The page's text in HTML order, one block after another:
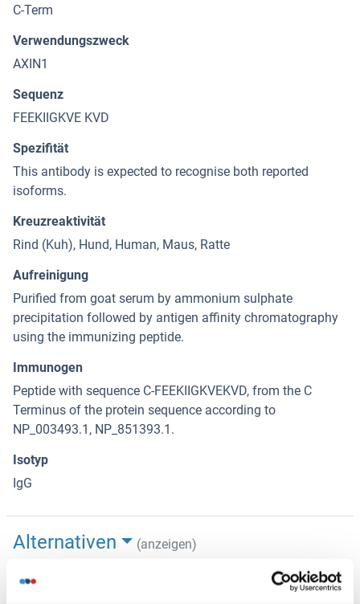
C-Term
Verwendungszweck
AXIN1
Sequenz
FEEKIIGKVE KVD
Spezifität
This antibody is expected to recognise both reported
isoforms.
Kreuzreaktivität
Rind (Kuh), Hund, Human, Maus, Ratte
Aufreinigung
Purified from goat serum by ammonium sulphate
precipitation followed by antigen affinity chromatography
using the immunizing peptide.
Immunogen
Peptide with sequence C-FEEKIIGKVEKVD, from the C
Terminus of the protein sequence according to
NP_003493.1, NP_851393.1.
Isotyp
IgG
Alternativen (anzeigen)